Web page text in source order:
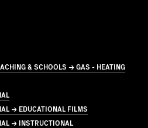
& SCHOOLS → GAS - HEATING
→ EDUCATIONAL FILMS
→ INSTRUCTIONAL